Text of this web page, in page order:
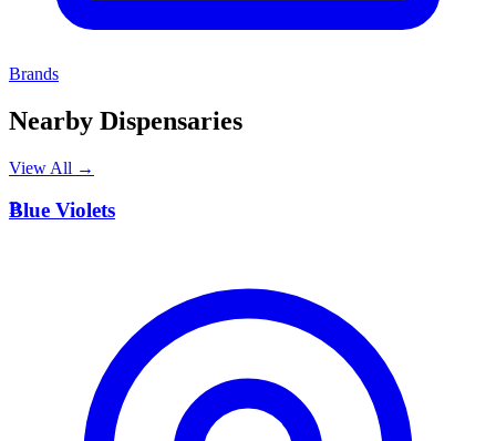
Brands
Nearby Dispensaries
View All →
B
Blue Violets